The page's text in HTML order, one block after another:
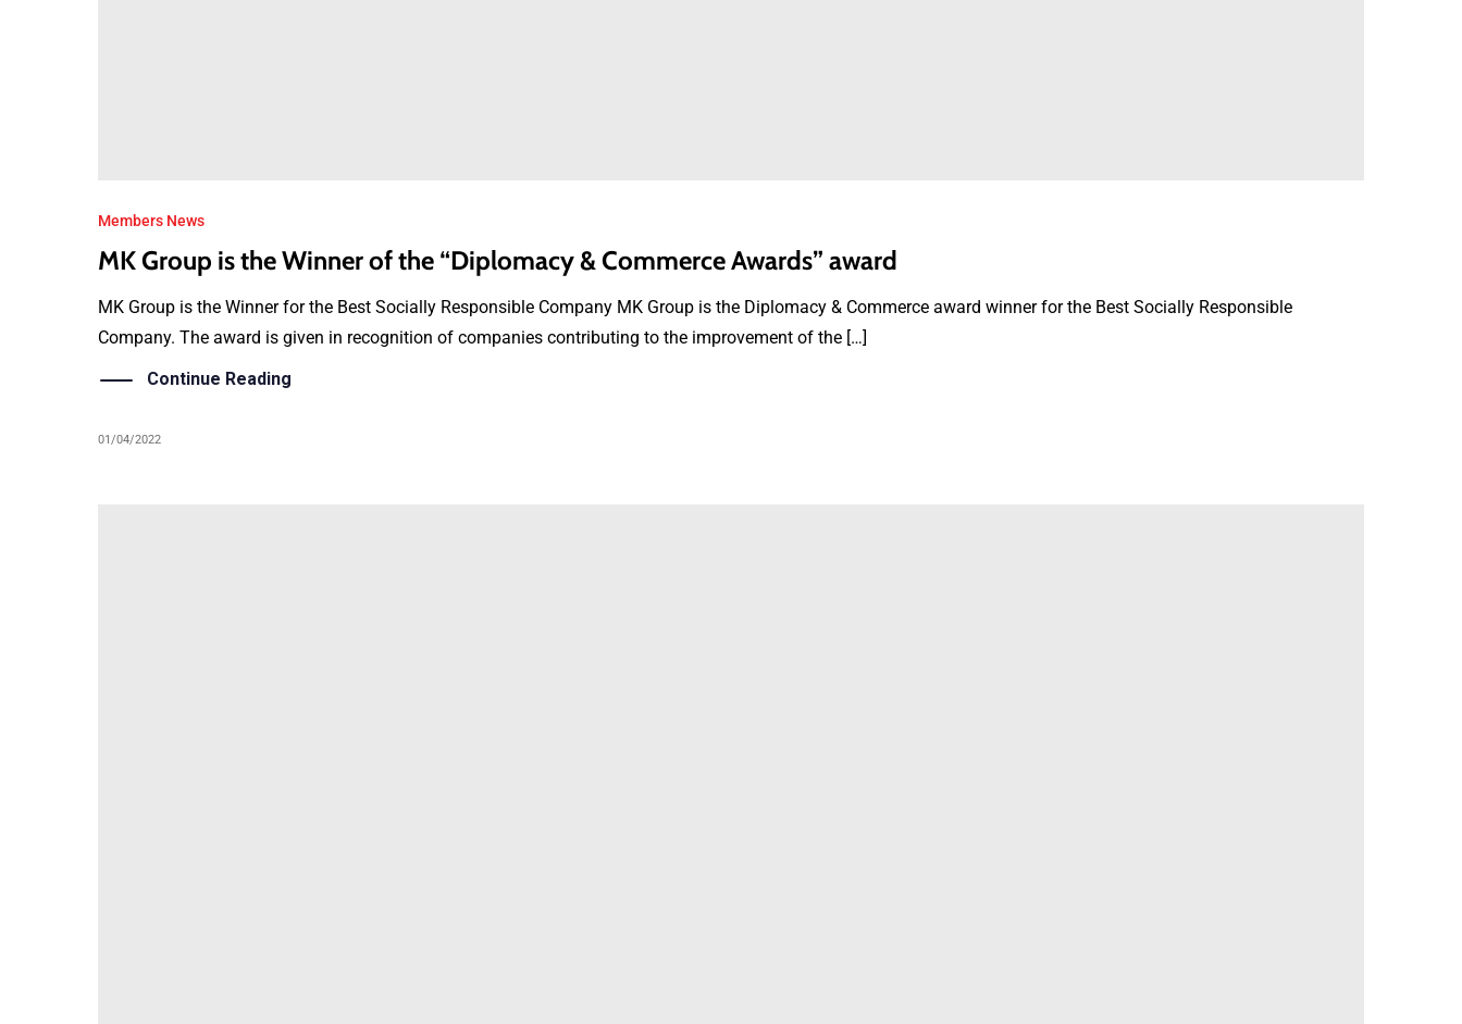
Members News
MK Group is the Winner of the “Diplomacy & Commerce Awards” award
MK Group is the Winner for the Best Socially Responsible Company MK Group is the Diplomacy & Commerce award winner for the Best Socially Responsible
Company. The award is given in recognition of companies contributing to the improvement of the […]
Continue Reading
01/04/2022